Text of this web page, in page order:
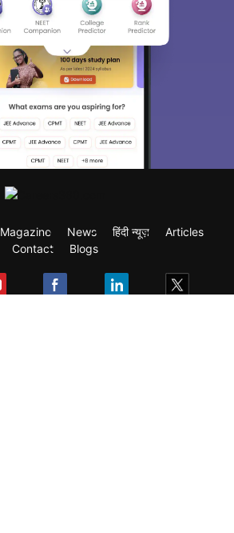
Magazine News हिंदी न्यूज़
Articles
Contact
Blogs